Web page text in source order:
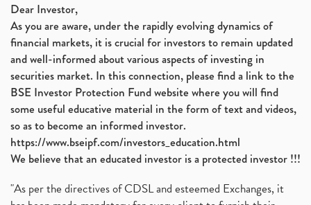
Dear Investor,
As you are aware, under the rapidly evolving dynamics of
financial markets, it is crucial for investors to remain updated
and well-informed about various aspects of investing in
securities market. In this connection, please find a link to the
BSE Investor Protection Fund website where you will find
some useful educative material in the form of text and videos,
so as to become an informed investor.
https://www.bseipf.com/investors_education.html
We believe that an educated investor is a protected investor !!!
"As per the directives of CDSL and esteemed Exchanges, it